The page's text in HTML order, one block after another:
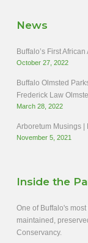
News
Buffalo’s First
October 27, 2022
Buffalo Olmsted
Frederick Law
March 28, 2022
Arboretum Musings |
November 5, 2021
Inside the
One of Buffalo's
maintained,
Conservancy.